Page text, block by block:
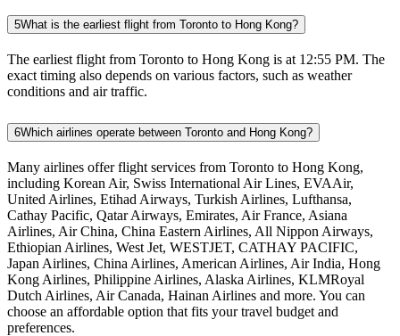
5What is the earliest flight from Toronto to Hong Kong?
The earliest flight from Toronto to Hong Kong is at 12:55 PM. The
exact timing also depends on various factors, such as weather
conditions and air traffic.
6Which airlines operate between Toronto and Hong Kong?
Many airlines offer flight services from Toronto to Hong Kong,
including Korean Air, Swiss International Air Lines, EVAAir,
United Airlines, Etihad Airways, Turkish Airlines, Lufthansa,
Cathay Pacific, Qatar Airways, Emirates, Air France, Asiana
Airlines, Air China, China Eastern Airlines, All Nippon Airways,
Ethiopian Airlines, West Jet, WESTJET, CATHAY PACIFIC,
Japan Airlines, China Airlines, American Airlines, Air India, Hong
Kong Airlines, Philippine Airlines, Alaska Airlines, KLMRoyal
Dutch Airlines, Air Canada, Hainan Airlines and more. You can
choose an affordable option that fits your travel budget and
preferences.